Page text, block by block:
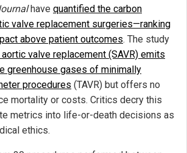
have quantified the carbon
valve replacement surgeries—ranking
above patient outcomes. The study
valve replacement (SAVR) emits
greenhouse gases of minimally
procedures (TAVR) but offers no
mortality or costs. Critics decry this
metrics into life-or-death decisions as
ethics.